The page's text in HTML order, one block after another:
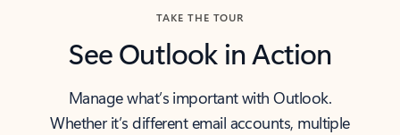
TAKE THE TOUR
See Outlook in Action
Manage what’s important with Outlook.
Whether it’s different email accounts, multiple